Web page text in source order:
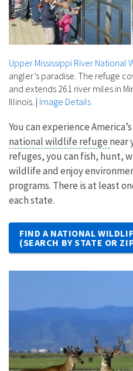
Upper Mississippi River National
angler’s paradise. The refuge
and extends 261 river miles in
Illinois. | Image Details
You can experience
national wildlife refuge near
refuges, you can fish, hunt,
wildlife and enjoy
programs. There is at least
each state.
FIND A NATIONAL
(SEARCH BY STATE OR